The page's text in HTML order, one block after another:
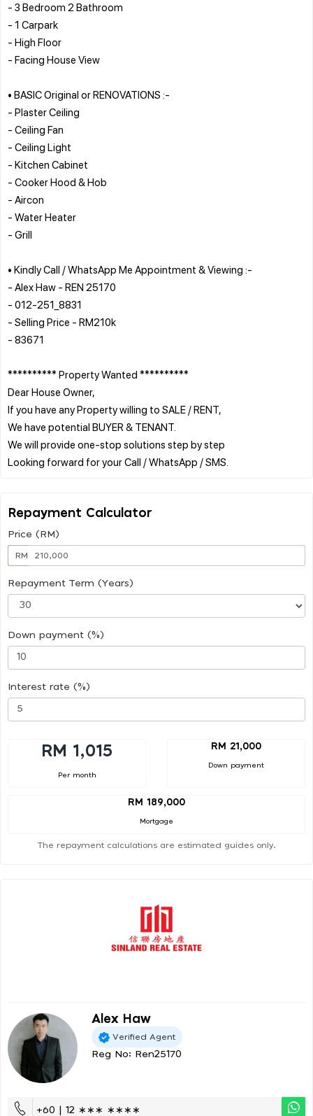
- 3 Bedroom 2 Bathroom
- 1 Carpark
- High Floor
- Facing House View
• BASIC Original or RENOVATIONS :-
- Plaster Ceiling
- Ceiling Fan
- Ceiling Light
- Kitchen Cabinet
- Cooker Hood & Hob
- Aircon
- Water Heater
- Grill
• Kindly Call / WhatsApp Me Appointment & Viewing :-
- Alex Haw - REN 25170
- 012-251_8831
- Selling Price - RM210k
- 83671
********** Property Wanted **********
Dear House Owner,
If you have any Property willing to SALE / RENT,
We have potential BUYER & TENANT.
We will provide one-stop solutions step by step
Repayment Calculator
Price (RM)
RM
Repayment Term (Years)
Down payment (%)
Interest rate (%)
RM 1,015
Per month
RM 21,000
Down payment
RM 189,000
Mortgage
The repayment calculations are estimated guides only.
Alex Haw
Verified Agent
Reg No: Ren25170
+60 | 12 ∗∗∗ ∗∗∗∗